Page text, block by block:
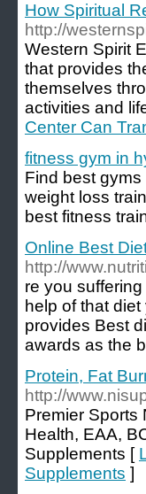
How Spiritual
http://
Western Spirit
that provides
themselves
activities and
Center Can
fitness gym in
Find best
weight loss
best fitness
Online Best
http://
re you
help of that
provides Best
awards as the
Protein, Fat
http://
Premier Sports
Health, EAA,
Supplements [
Supplements ]